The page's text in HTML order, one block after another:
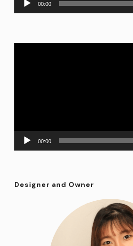
00:00
00:00
Designer and Owner